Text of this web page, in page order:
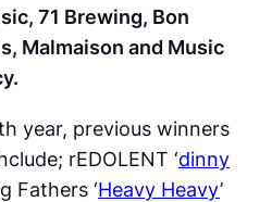
71 Brewing, Bon
Malmaison and Music
year, previous winners
rEDOLENT ‘dinny
Fathers ‘Heavy Heavy’